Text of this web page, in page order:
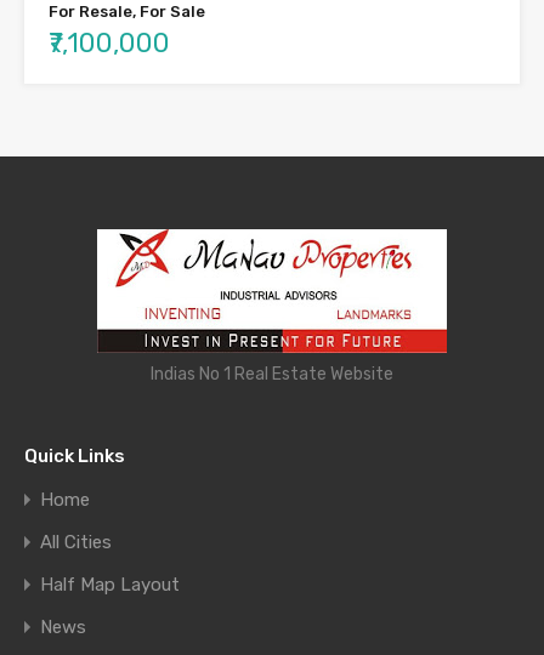
For Resale, For Sale
₹7,100,000
Indias No 1 Real Estate Website
Quick Links
Home
All Cities
Half Map Layout
News